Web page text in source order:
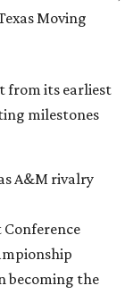
Moving
from its earliest
milestones
A&M rivalry
Conference
becoming the